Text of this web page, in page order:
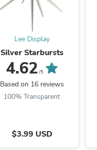
Lee Display
Silver Starbursts
4.62 /5
Based on 16 reviews
100% Transparent
$3.99 USD